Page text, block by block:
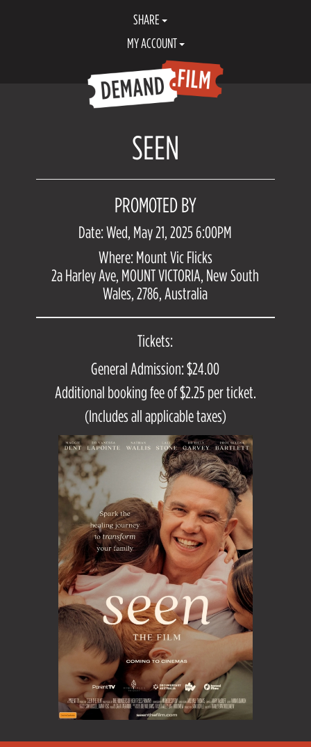
SHARE
MY ACCOUNT
SEEN
PROMOTED BY
Date: Wed, May 21, 2025 6:00PM
Where: Mount Vic Flicks
2a Harley Ave, MOUNT VICTORIA, New South
Wales, 2786, Australia
Tickets:
General Admission: $24.00
Additional booking fee of $2.25 per ticket.
(Includes all applicable taxes)